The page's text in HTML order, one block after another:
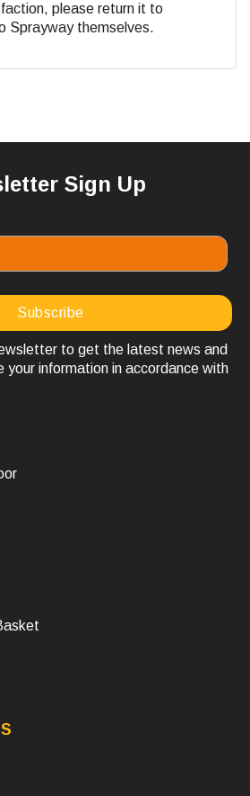
please return it to
Sprayway themselves.
Sign Up
to get the latest news and
your information in accordance with